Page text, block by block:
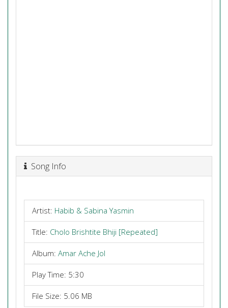
Song Info
Artist: Habib & Sabina Yasmin
Title: Cholo Brishtite Bhiji [Repeated]
Album: Amar Ache Jol
Play Time: 5:30
File Size: 5.06 MB